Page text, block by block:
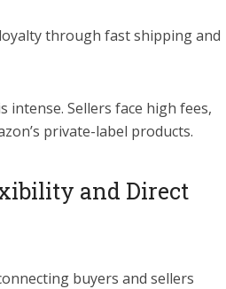
through fast shipping and
intense. Sellers face high fees,
private-label products.
and Direct
buyers and sellers